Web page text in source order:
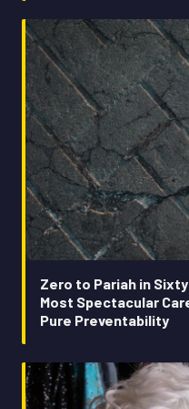
Zero to Pariah in
Most Spectacular
Pure Preventability